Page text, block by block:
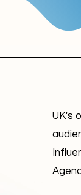
UK's